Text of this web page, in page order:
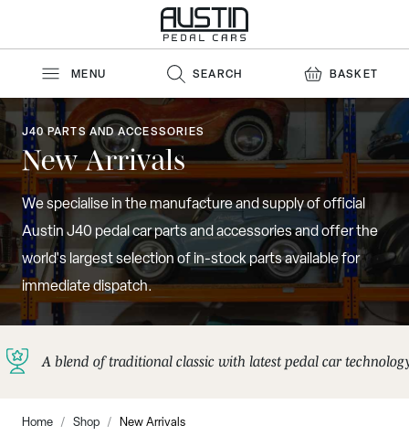
MENU SEARCH BASKET
J40 PARTS AND ACCESSORIES
New Arrivals
We specialise in the manufacture and supply of official
Austin J40 pedal car parts and accessories and offer the
world's largest selection of in-stock parts available for
immediate dispatch.
A blend of traditional classic with latest pedal car
Home / Shop / New Arrivals